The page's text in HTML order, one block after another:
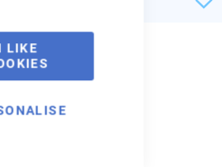
LIKE
Videos &